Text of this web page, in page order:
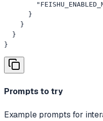
      }
    }
  }
}
Prompts to try
Example prompts for